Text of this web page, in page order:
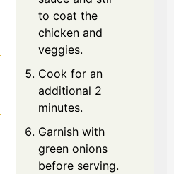
to coat the
chicken and
veggies.
Cook for an
additional 2
minutes.
Garnish with
green onions
before serving.